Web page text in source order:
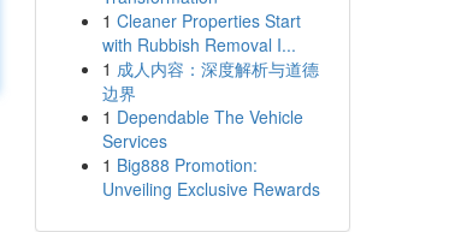
1 Cleaner Properties Start
with Rubbish Removal I...
1 成人内容：深度解析与道德
边界
1 Dependable The Vehicle
Services
1 Big888 Promotion:
Unveiling Exclusive Rewards